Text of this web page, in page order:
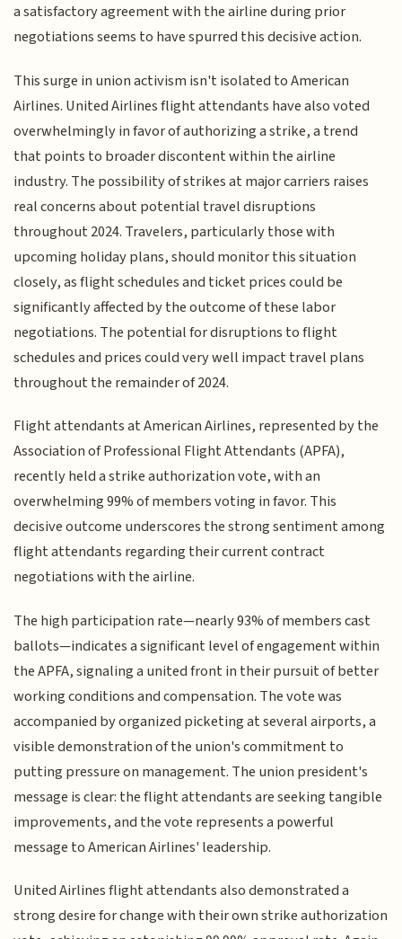
a satisfactory agreement with the airline during prior
negotiations seems to have spurred this decisive action.
This surge in union activism isn't isolated to American
Airlines. United Airlines flight attendants have also voted
overwhelmingly in favor of authorizing a strike, a trend
that points to broader discontent within the airline
industry. The possibility of strikes at major carriers raises
real concerns about potential travel disruptions
throughout 2024. Travelers, particularly those with
upcoming holiday plans, should monitor this situation
closely, as flight schedules and ticket prices could be
significantly affected by the outcome of these labor
negotiations. The potential for disruptions to flight
schedules and prices could very well impact travel plans
throughout the remainder of 2024.
Flight attendants at American Airlines, represented by the
Association of Professional Flight Attendants (APFA),
recently held a strike authorization vote, with an
overwhelming 99% of members voting in favor. This
decisive outcome underscores the strong sentiment among
flight attendants regarding their current contract
negotiations with the airline.
The high participation rate—nearly 93% of members cast
ballots—indicates a significant level of engagement within
the APFA, signaling a united front in their pursuit of better
working conditions and compensation. The vote was
accompanied by organized picketing at several airports, a
visible demonstration of the union's commitment to
putting pressure on management. The union president's
message is clear: the flight attendants are seeking tangible
improvements, and the vote represents a powerful
message to American Airlines' leadership.
United Airlines flight attendants also demonstrated a
strong desire for change with their own strike authorization